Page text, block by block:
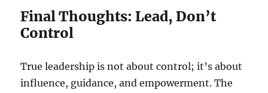
Final Thoughts: Lead, Don’t
Control
True leadership is not about control; it’s about
influence, guidance, and empowerment. The